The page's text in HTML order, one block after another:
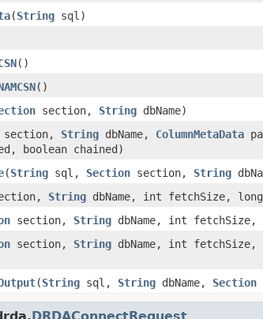
(String sql)
()
()
section, String dbName)
section, String dbName, ColumnMetaData
boolean chained)
(String sql, Section section, String
String dbName, int fetchSize,
section, String dbName, int
section, String dbName, int
(String sql, String dbName, Section
DRDAConnectRequest